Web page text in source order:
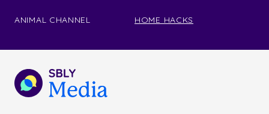
ANIMAL CHANNEL HOME HACKS